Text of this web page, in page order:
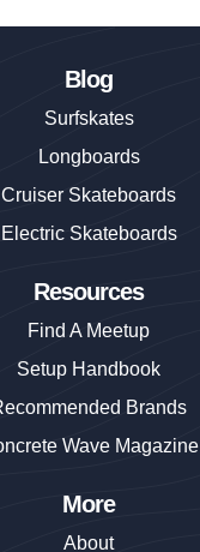
Blog
Surfskates
Longboards
Cruiser Skateboards
Electric Skateboards
Resources
Find A Meetup
Setup Handbook
Brands
Wave Magazine
More
About